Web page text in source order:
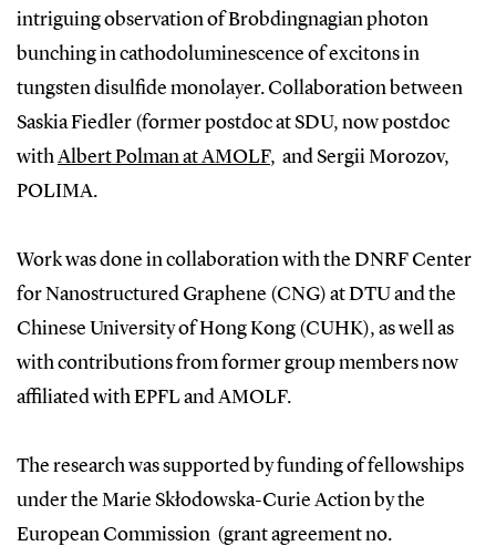
intriguing observation of Brobdingnagian photon
bunching in cathodoluminescence of excitons in
tungsten disulfide monolayer. Collaboration between
Saskia Fiedler (former postdoc at SDU, now postdoc
with Albert Polman at AMOLF, and Sergii Morozov,
POLIMA.
Work was done in collaboration with the DNRF Center
for Nanostructured Graphene (CNG) at DTU and the
Chinese University of Hong Kong (CUHK), as well as
with contributions from former group members now
affiliated with EPFL and AMOLF.
The research was supported by funding of fellowships
under the Marie Skłodowska-Curie Action by the
European Commission (grant agreement no.